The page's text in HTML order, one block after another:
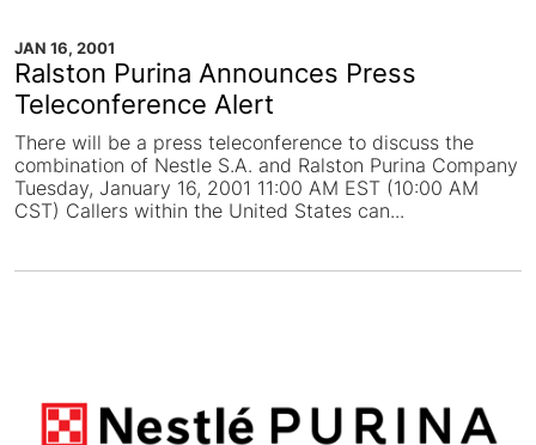
JAN 16, 2001
Ralston Purina Announces Press
Teleconference Alert
There will be a press teleconference to discuss the
combination of Nestle S.A. and Ralston Purina Company
Tuesday, January 16, 2001 11:00 AM EST (10:00 AM
CST) Callers within the United States can...